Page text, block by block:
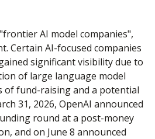
AI model companies",
Certain AI-focused companies
significant visibility due to
of large language model
of fund-raising and a potential
31, 2026, OpenAI announced
round at a post-money
and on June 8 announced